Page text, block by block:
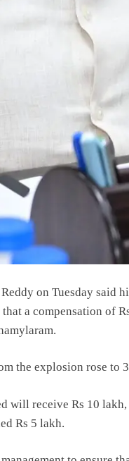
on Tuesday said
a compensation of
the explosion rose to
will receive Rs 10
Rs 5 lakh.